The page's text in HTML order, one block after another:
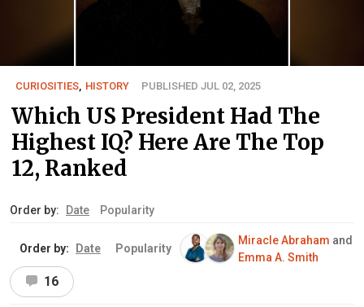
CURIOSITIES, HISTORY PUBLISHED JUL 02, 2025
Which US President Had The
Highest IQ? Here Are The Top
12, Ranked
Order by: Date Popularity
Order by: Date Popularity
Miracle Abraham and
Emma A. Smith
16